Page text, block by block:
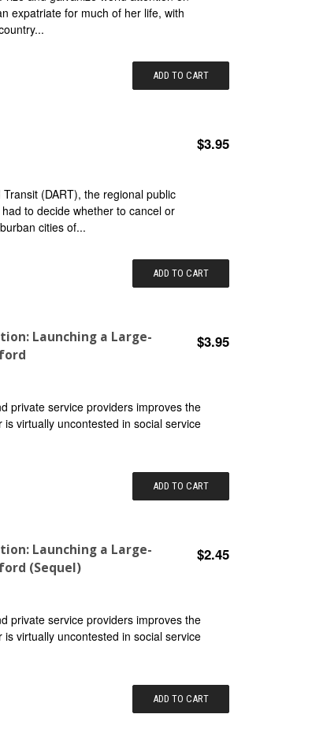
expatriate for much of her life, with
ADD TO CART
$3.95
(DART), the regional public
to decide whether to cancel or
cities of...
ADD TO CART
Launching a Large-
$3.95
private service providers improves the
virtually uncontested in social service
ADD TO CART
Launching a Large-
(Sequel)
$2.45
private service providers improves the
virtually uncontested in social service
ADD TO CART